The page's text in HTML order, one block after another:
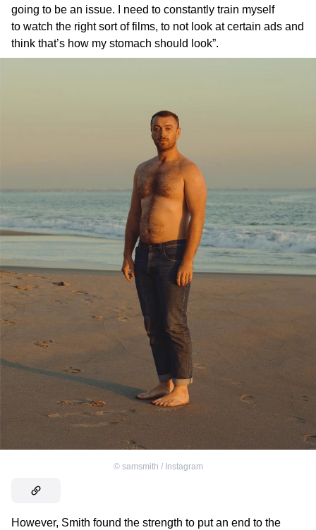
going to be an issue. I need to constantly train myself
to watch the right sort of films, to not look at certain ads and
think that’s how my stomach should look”.
© samsmith / Instagram
However, Smith found the strength to put an end to the